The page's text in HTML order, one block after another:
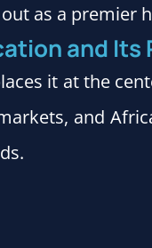
as a premier
and Its
it at the
and